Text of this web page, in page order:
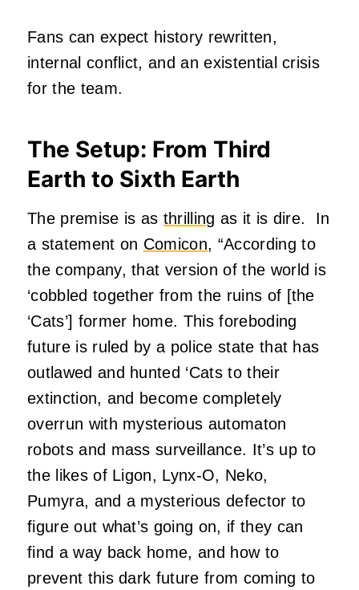
Fans can expect history rewritten,
internal conflict, and an existential crisis
for the team.
The Setup: From Third
Earth to Sixth Earth
The premise is as thrilling as it is dire. In
a statement on Comicon, “According to
the company, that version of the world is
‘cobbled together from the ruins of [the
‘Cats’] former home. This foreboding
future is ruled by a police state that has
outlawed and hunted ‘Cats to their
extinction, and become completely
overrun with mysterious automaton
robots and mass surveillance. It’s up to
the likes of Ligon, Lynx-O, Neko,
Pumyra, and a mysterious defector to
figure out what’s going on, if they can
find a way back home, and how to
prevent this dark future from coming to